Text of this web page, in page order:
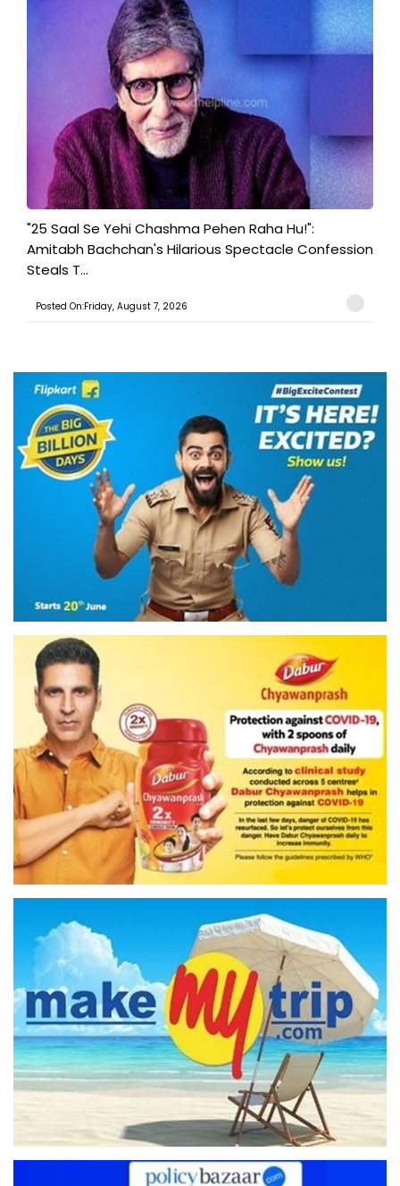
"25 Saal Se Yehi Chashma Pehen Raha Hu!":
Amitabh Bachchan's Hilarious Spectacle Confession
Steals T...
Posted On:Friday, August 7, 2026